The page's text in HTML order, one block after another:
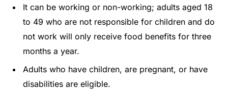
It can be working or non-working; adults aged 18
to 49 who are not responsible for children and do
not work will only receive food benefits for three
months a year.
Adults who have children, are pregnant, or have
disabilities are eligible.